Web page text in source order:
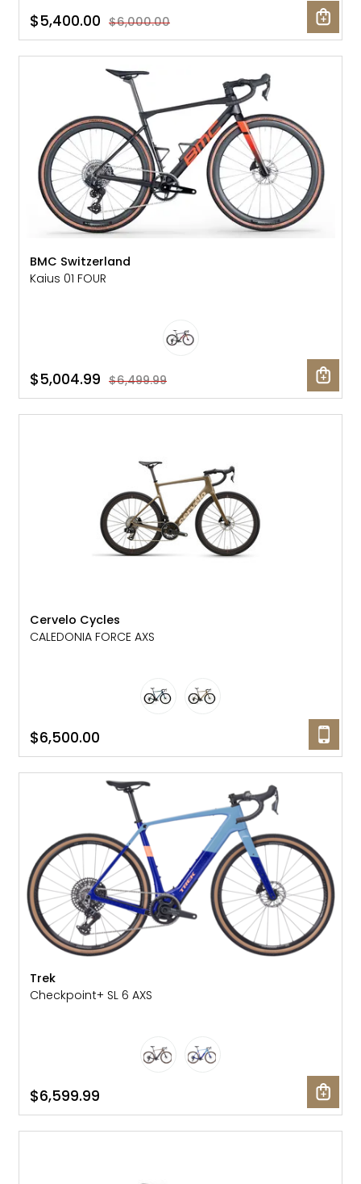
$5,400.00 $6,000.00
BMC Switzerland
Kaius 01 FOUR
$5,004.99 $6,499.99
Cervelo Cycles
CALEDONIA FORCE AXS
$6,500.00
Trek
Checkpoint+ SL 6 AXS
$6,599.99